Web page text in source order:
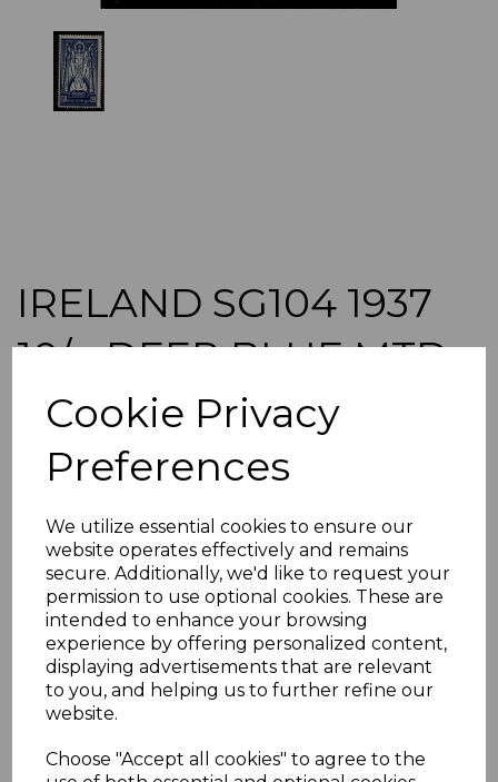
Cookie Privacy
Preferences
We utilize essential cookies to ensure our
website operates effectively and remains
secure. Additionally, we'd like to request your
permission to use optional cookies. These are
intended to enhance your browsing
experience by offering personalized content,
displaying advertisements that are relevant
to you, and helping us to further refine our
website.
Choose "Accept all cookies" to agree to the
IRELAND SG104 1937
10/= DEEP BLUE MTD
MINT
a-ire104
was£65.00
£58.50
IRELAND SG104 1937 10/= DEEP BLUE.
A FINE MOUNTED MINT STAMP.
POSTAGE
If buying more than 1 of our items, if you log onto
ebay.co.uk you can combine all purchases into one
transaction and thereby only pay one postage charge. If
refund the extra postage less a fee of 25p for UK or 40p for